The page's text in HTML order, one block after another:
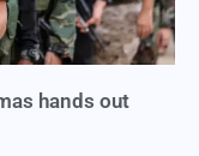
hands out